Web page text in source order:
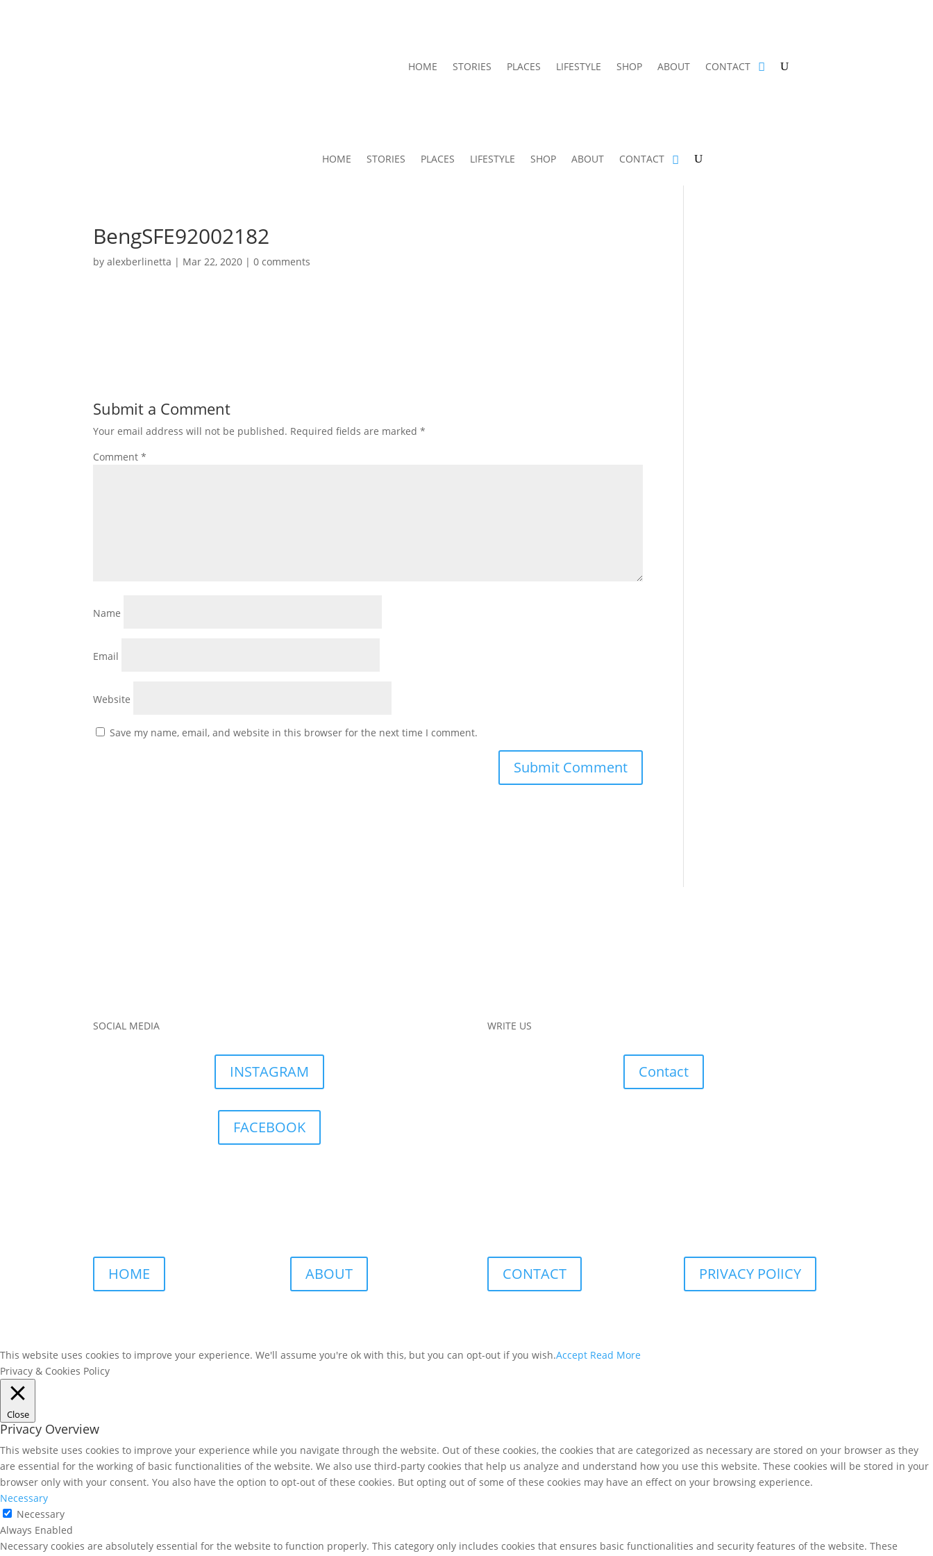
HOME STORIES PLACES LIFESTYLE SHOP ABOUT CONTACT
HOME STORIES PLACES LIFESTYLE SHOP ABOUT CONTACT
BengSFE92002182
byalexberlinetta | Mar 22, 2020 |0 comments
Submit a Comment
Your email address will not be published. Required fields are marked*
Comment*
Name
Email
Website
Save my name, email, and website in this browser for the next time I comment.
SOCIAL MEDIA
INSTAGRAM
FACEBOOK
WRITE US
Contact
HOME ABOUT CONTACT PRIVACY POlICY
This website uses cookies to improve your experience. We'll assume you're ok with this, but you can opt-out if you wish.Accept Read More
Privacy & Cookies Policy
Close
Privacy Overview
This website uses cookies to improve your experience while you navigate through the website. Out of these cookies, the cookies that are categorized as necessary are stored on your browser as they
are essential for the working of basic functionalities of the website. We also use third-party cookies that help us analyze and understand how you use this website. These cookies will be stored in your
browser only with your consent. You also have the option to opt-out of these cookies. But opting out of some of these cookies may have an effect on your browsing experience.
Necessary
Necessary
Always Enabled
Necessary cookies are absolutely essential for the website to function properly. This category only includes cookies that ensures basic functionalities and security features of the website. These